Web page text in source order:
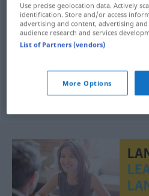
Fundm vondst
Einfallm vondst FIG
glänzendeIdeef vondst FIG
Use precise geolocation data. Actively
identification. Store and/or access
advertising and content, advertising
audience research and services
List of Partners (vendors)
More Options